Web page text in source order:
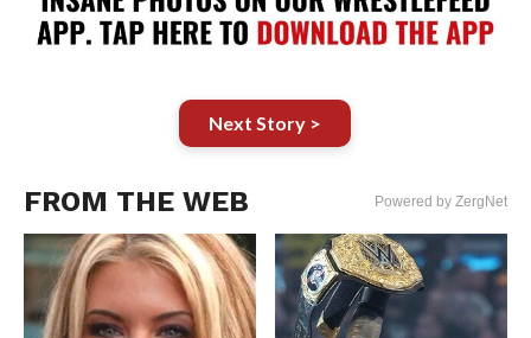
Next Story >
FROM THE WEB Powered by ZergNet